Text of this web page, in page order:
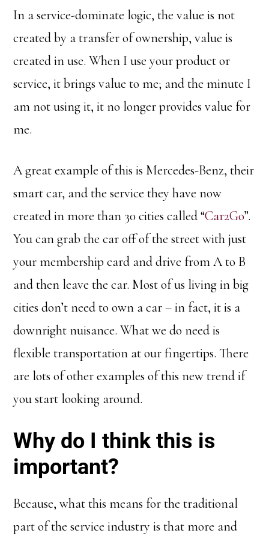
In a service-dominate logic, the value is not
created by a transfer of ownership, value is
created in use. When I use your product or
service, it brings value to me; and the minute I
am not using it, it no longer provides value for
me.
A great example of this is Mercedes-Benz, their
smart car, and the service they have now
created in more than 30 cities called “Car2Go”.
You can grab the car off of the street with just
your membership card and drive from A to B
and then leave the car. Most of us living in big
cities don’t need to own a car – in fact, it is a
downright nuisance. What we do need is
flexible transportation at our fingertips. There
are lots of other examples of this new trend if
you start looking around.
Why do I think this is
important?
Because, what this means for the traditional
part of the service industry is that more and